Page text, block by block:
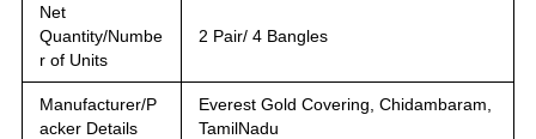
Net
Quantity/Numbe
r of Units
2 Pair/ 4 Bangles
Manufacturer/P
acker Details
Everest Gold Covering, Chidambaram,
TamilNadu